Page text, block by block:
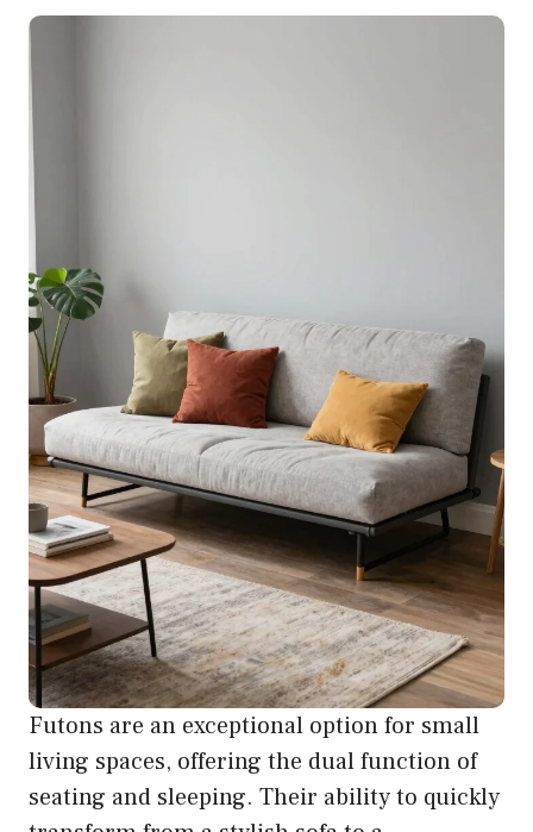
Futons are an exceptional option for small
living spaces, offering the dual function of
seating and sleeping. Their ability to quickly